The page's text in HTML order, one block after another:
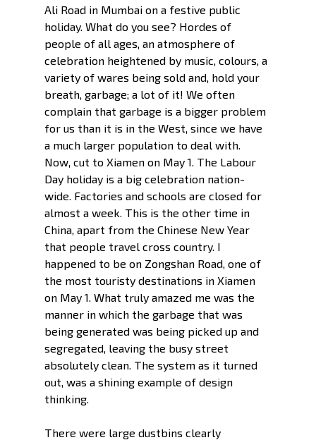
Ali Road in Mumbai on a festive public
holiday. What do you see? Hordes of
people of all ages, an atmosphere of
celebration heightened by music, colours, a
variety of wares being sold and, hold your
breath, garbage; a lot of it! We often
complain that garbage is a bigger problem
for us than it is in the West, since we have
a much larger population to deal with.
Now, cut to Xiamen on May 1. The Labour
Day holiday is a big celebration nation-
wide. Factories and schools are closed for
almost a week. This is the other time in
China, apart from the Chinese New Year
that people travel cross country. I
happened to be on Zongshan Road, one of
the most touristy destinations in Xiamen
on May 1. What truly amazed me was the
manner in which the garbage that was
being generated was being picked up and
segregated, leaving the busy street
absolutely clean. The system as it turned
out, was a shining example of design
thinking.
There were large dustbins clearly